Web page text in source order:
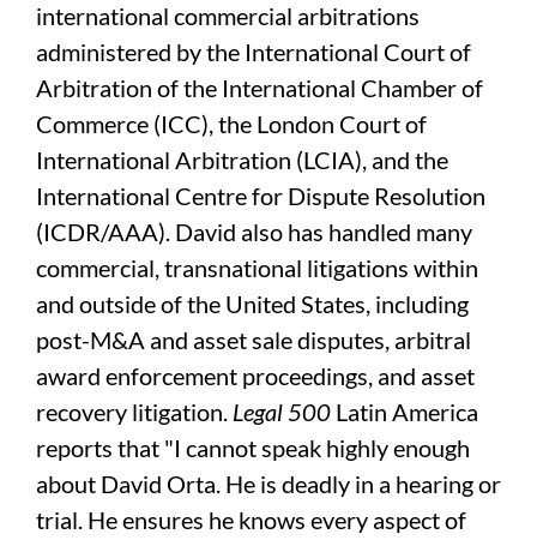
international commercial arbitrations
administered by the International Court of
Arbitration of the International Chamber of
Commerce (ICC), the London Court of
International Arbitration (LCIA), and the
International Centre for Dispute Resolution
(ICDR/AAA). David also has handled many
commercial, transnational litigations within
and outside of the United States, including
post-M&A and asset sale disputes, arbitral
award enforcement proceedings, and asset
recovery litigation. Legal 500 Latin America
reports that "I cannot speak highly enough
about David Orta. He is deadly in a hearing or
trial. He ensures he knows every aspect of